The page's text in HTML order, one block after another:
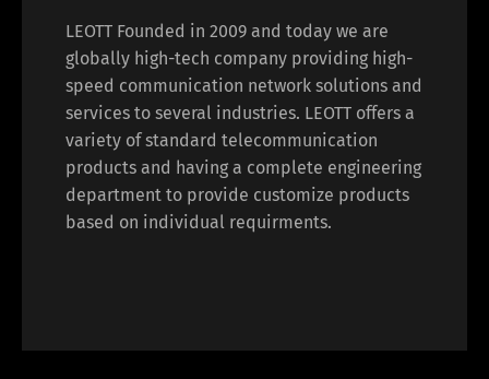
LEOTT Founded in 2009 and today we are
globally high-tech company providing high-
speed communication network solutions and
services to several industries. LEOTT offers a
variety of standard telecommunication
products and having a complete engineering
department to provide customize products
based on individual requirments.